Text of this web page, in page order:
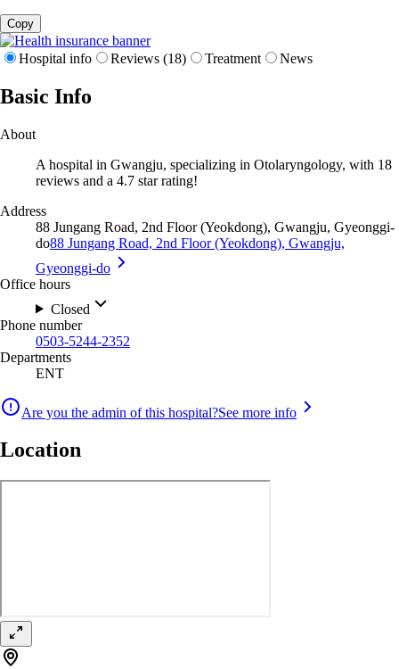
Copy
Hospital info Reviews (18) Treatment News
Basic Info
About
A hospital in Gwangju, specializing in Otolaryngology, with 18
reviews and a 4.7 star rating!
Address
88 Jungang Road, 2nd Floor (Yeokdong), Gwangju, Gyeonggi-
do88 Jungang Road, 2nd Floor (Yeokdong), Gwangju,
Gyeonggi-do
Office hours
Closed
Phone number
0503-5244-2352
Departments
ENT
Are you the admin of this hospital?See more info
Location